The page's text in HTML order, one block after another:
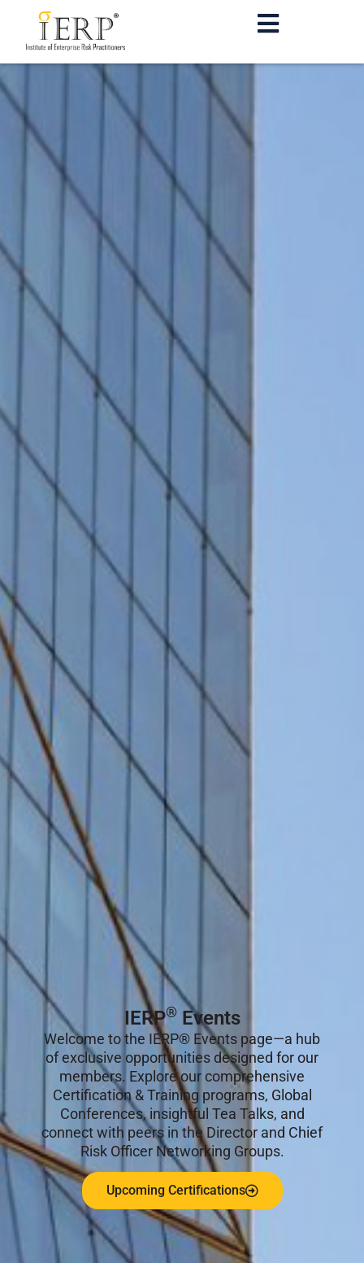
IERP®Events
Welcome to the IERP® Events page—a hub
of exclusive opportunities designed for our
members. Explore our comprehensive
Certification & Training programs, Global
Conferences, insightful Tea Talks, and
connect with peers in the Director and Chief
Risk Officer Networking Groups.
Upcoming Certifications